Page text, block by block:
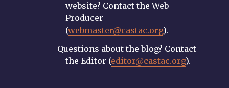
website? Contact the Web
Producer
(webmaster@castac.org).
Questions about the blog? Contact
the Editor (editor@castac.org).